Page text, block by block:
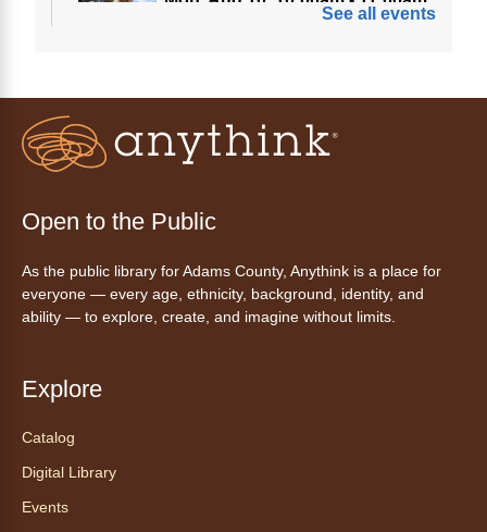
Anythink Nature Library
be your new best friend.
de cita (en español)
Anythink Huron Street -Huron
Street Kay Riddle Room
dispositivo tecnológico.
con Bo
See all events
Open to the Public
As the public library for Adams County, Anythink is a place for
everyone — every age, ethnicity, background, identity, and
ability — to explore, create, and imagine without limits.
Explore
Catalog
Digital Library
Events